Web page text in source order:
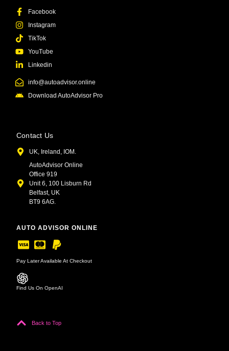
Contact Us
UK, Ireland, IOM.
AutoAdvisor Online
Office 919
Unit 6, 100 Lisburn Rd
Belfast, UK
BT9 6AG.
AUTO ADVISOR ONLINE
Pay Later Available At Checkout
Find Us On OpenAI
Back to Top
Facebook
Instagram
TikTok
YouTube
Linkedin
info@autoadvisor.online
Download AutoAdvisor Pro